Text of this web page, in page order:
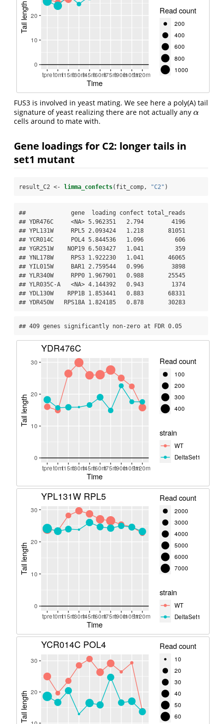
FUS3 is involved in yeast mating. We see here a poly(A) tail
signature of yeast realizing there are not actually any α
α
cells around to mate with.
Gene loadings for C2: longer tails in
set1 mutant
result_C2 <- limma_confects(fit_comp, "C2" )
##             gene  loading confect total_reads
## YDR476C     <NA> 5.962351   2.794        4196
## YPL131W     RPL5 2.093424   1.218       81051
## YCR014C     POL4 5.844536   1.096         606
## YGR251W    NOP19 6.503427   1.041         359
## YNL178W     RPS3 1.922230   1.041       46065
## YIL015W     BAR1 2.759544   0.996        3898
## YLR340W     RPP0 1.967901   0.988       25545
## YLR035C-A   <NA> 4.144392   0.943        1374
## YDL130W    RPP1B 1.853441   0.883       68331
## YDR450W   RPS18A 1.824185   0.878       30283
## 409 genes significantly non-zero at FDR 0.05